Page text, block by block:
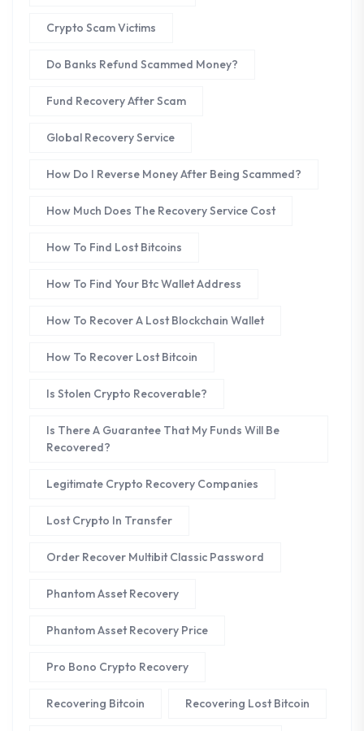
Crypto Scam Victims
Do Banks Refund Scammed Money?
Fund Recovery After Scam
Global Recovery Service
How Do I Reverse Money After Being Scammed?
How Much Does The Recovery Service Cost
How To Find Lost Bitcoins
How To Find Your Btc Wallet Address
How To Recover A Lost Blockchain Wallet
How To Recover Lost Bitcoin
Is Stolen Crypto Recoverable?
Is There A Guarantee That My Funds Will Be
Recovered?
Legitimate Crypto Recovery Companies
Lost Crypto In Transfer
Order Recover Multibit Classic Password
Phantom Asset Recovery
Phantom Asset Recovery Price
Pro Bono Crypto Recovery
Recovering Bitcoin Recovering Lost Bitcoin